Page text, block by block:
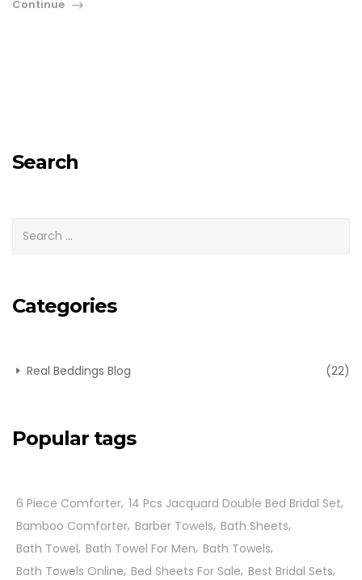
Continue
Search
Categories
Real Beddings Blog (22)
Popular tags
6 Piece Comforter 14 Pcs Jacquard Double Bed Bridal Set
Bamboo Comforter Barber Towels Bath Sheets
Bath Towel Bath Towel For Men Bath Towels
Bath Towels Online Bed Sheets For Sale Best Bridal Sets